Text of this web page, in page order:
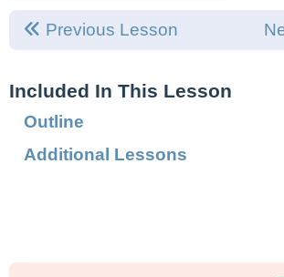
Previous Lesson
Included In This Lesson
Outline
Additional Lessons